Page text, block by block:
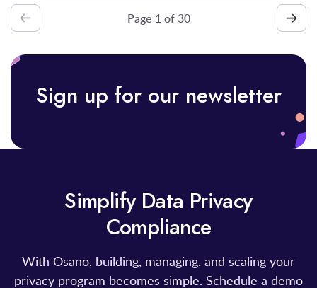
Page 1 of
Sign up for our newsletter
Simplify Data Privacy
Compliance
With Osano, building, managing, and scaling your
privacy program becomes simple. Schedule a demo